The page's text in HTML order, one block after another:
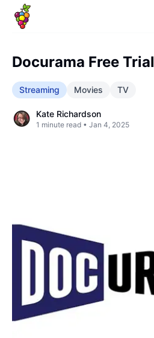
Docurama Free Trial
Streaming Movies TV
Kate Richardson
1 minute read • Jan 4, 2025